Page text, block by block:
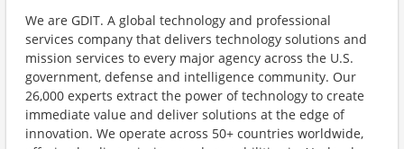
We are GDIT. A global technology and professional
services company that delivers technology solutions and
mission services to every major agency across the U.S.
government, defense and intelligence community. Our
26,000 experts extract the power of technology to create
immediate value and deliver solutions at the edge of
innovation. We operate across 50+ countries worldwide,